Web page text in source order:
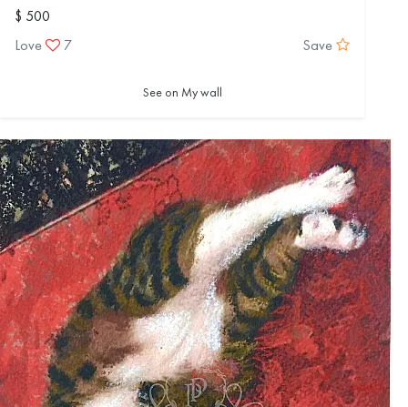
$ 500
Love
7 Save
See on My wall